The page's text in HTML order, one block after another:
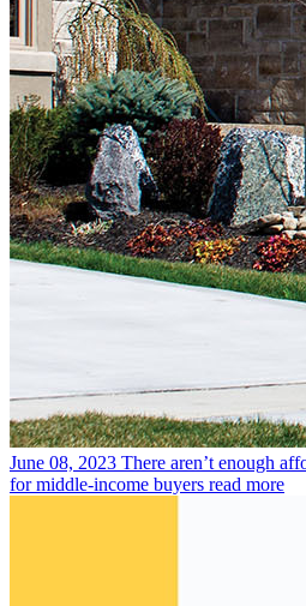
June 08, 2023 There aren’t enough
for middle-income buyers read more